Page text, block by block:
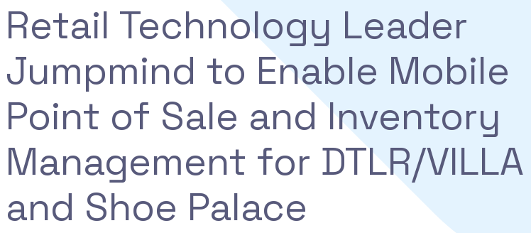
Retail Technology Leader
Jumpmind to Enable Mobile
Point of Sale and Inventory
Management for DTLR/VILLA
and Shoe Palace